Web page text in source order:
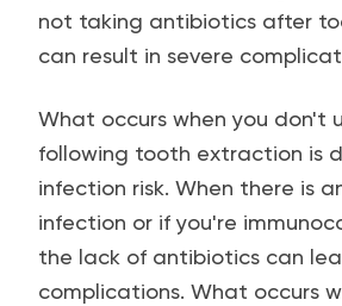
not taking antibiotics after
can result in severe
What occurs when you don't
following tooth extraction is
infection risk. When there is
infection or if you're
the lack of antibiotics can
complications. What occurs